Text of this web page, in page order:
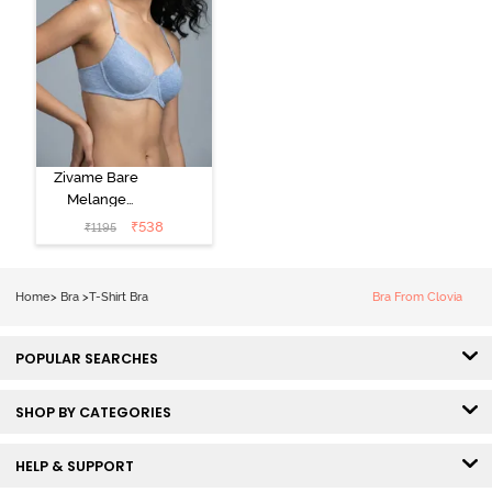
Zivame Bare
Melange
Padded Wired
3/4th Coverage
₹1195 ₹538
Home> Bra >T-Shirt Bra Bra From Clovia
POPULAR SEARCHES
SHOP BY CATEGORIES
HELP & SUPPORT